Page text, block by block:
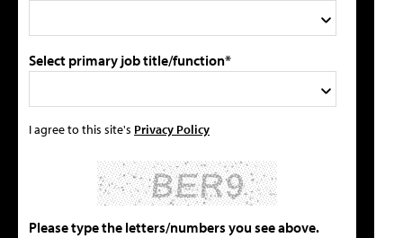
Select primary job title/function*
I agree to this site's Privacy Policy
Please type the letters/numbers you see above.